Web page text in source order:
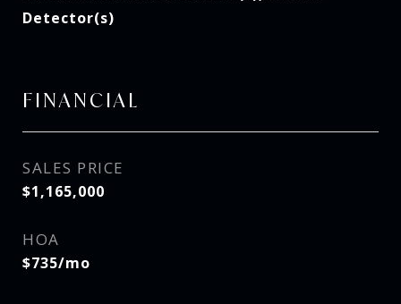
Detector(s)
FINANCIAL
SALES PRICE
$1,165,000
HOA
$735/mo